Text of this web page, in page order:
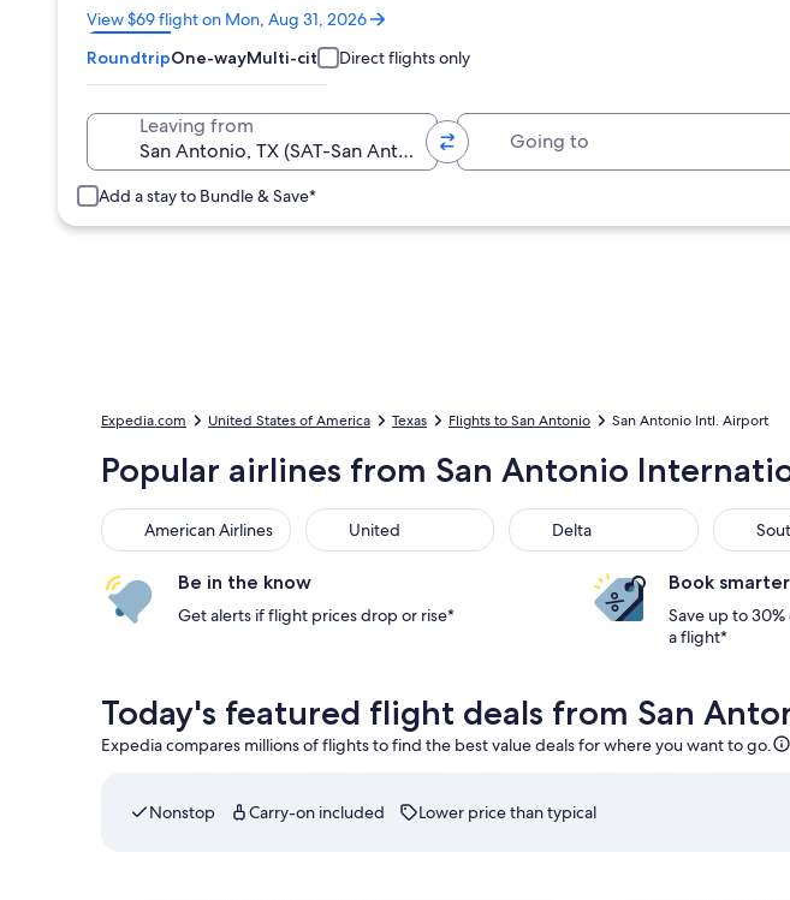
View $69 flight on Mon, Aug 31, 2026
Opens
in
a
new
RoundtripOne-wayMulti-city Direct flights only
Leaving from
Add a stay to Bundle & Save*
Expedia.com United States of America Texas Flights to San Antonio San Antonio Intl. Airport
Popular airlines from San Antonio
American Airlines United Delta
Be in the know
Get alerts if flight prices drop or rise*
Book smarter
Save up to
a flight*
Today's featured flight deals from San
Expedia compares millions of flights to find the best value deals for where you want to go.
Nonstop Carry-on included Lower price than typical